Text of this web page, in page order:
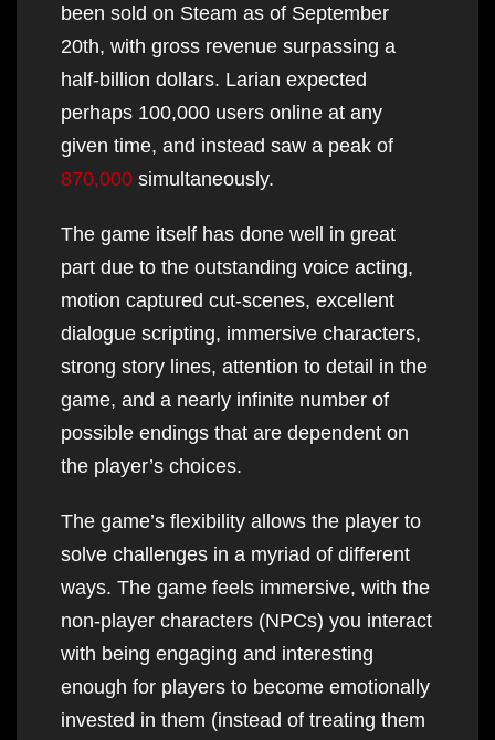
been sold on Steam as of September
20th, with gross revenue surpassing a
half-billion dollars. Larian expected
perhaps 100,000 users online at any
given time, and instead saw a peak of
870,000 simultaneously.
The game itself has done well in great
part due to the outstanding voice acting,
motion captured cut-scenes, excellent
dialogue scripting, immersive characters,
strong story lines, attention to detail in the
game, and a nearly infinite number of
possible endings that are dependent on
the player’s choices.
The game’s flexibility allows the player to
solve challenges in a myriad of different
ways. The game feels immersive, with the
non-player characters (NPCs) you interact
with being engaging and interesting
enough for players to become emotionally
invested in them (instead of treating them